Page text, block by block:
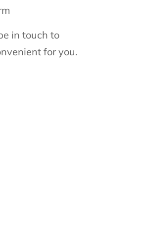
in touch to
for you.